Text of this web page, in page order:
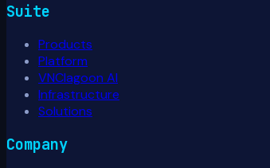
Suite
Products
Platform
VNClagoon AI
Infrastructure
Solutions
Company